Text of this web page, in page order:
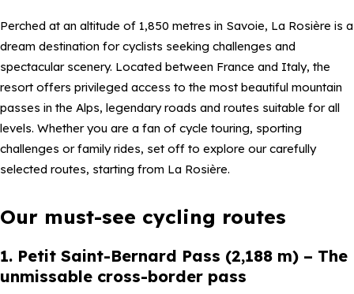
Perched at an altitude of 1,850 metres in Savoie, La Rosière is a
dream destination for cyclists seeking challenges and
spectacular scenery. Located between France and Italy, the
resort offers privileged access to the most beautiful mountain
passes in the Alps, legendary roads and routes suitable for all
levels. Whether you are a fan of cycle touring, sporting
challenges or family rides, set off to explore our carefully
selected routes, starting from La Rosière.
Our must-see cycling routes
1. Petit Saint-Bernard Pass (2,188 m) – The
unmissable cross-border pass